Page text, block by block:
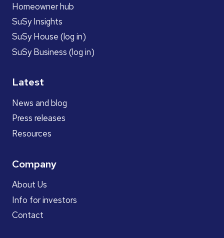
Homeowner hub
SuSy Insights
SuSy House (log in)
SuSy Business (log in)
Latest
News and blog
Press releases
Resources
Company
About Us
Info for investors
Contact